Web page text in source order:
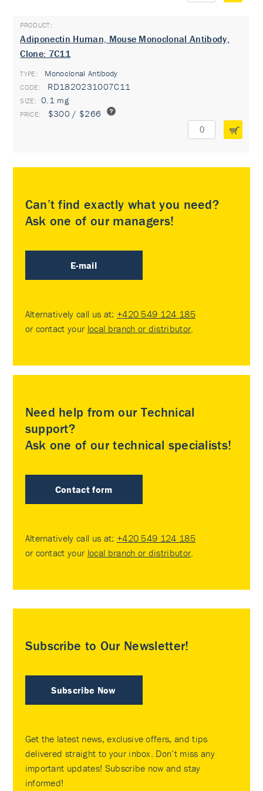
Adiponectin Human, Mouse Monoclonal Antibody,
Clone: 7C11
TYPE: Monoclonal Antibody
RD1820231007C11
0.1 mg
$300 / $266
Can’t find exactly what you need?
Ask one of our managers!
E-mail
Alternatively call us at: +420 549 124 185
or contact your local branch or distributor.
Need help from our Technical
support?
Ask one of our technical specialists!
Contact form
Alternatively call us at: +420 549 124 185
or contact your local branch or distributor.
Subscribe to Our Newsletter!
Subscribe Now
Get the latest news, exclusive offers, and tips
delivered straight to your inbox. Don’t miss any
important updates! Subscribe now and stay
informed!